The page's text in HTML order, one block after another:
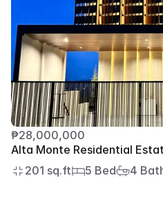
₱28,000,000
Alta Monte Residential
201 sq.ft
5 Bed 4